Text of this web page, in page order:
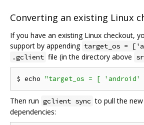
Converting an existing Linux
If you have an existing Linux checkout,
support by appending target_os =
.gclient file (in the directory above
$ echo "target_os = [ 'android'
Then run gclient sync to pull the
dependencies: